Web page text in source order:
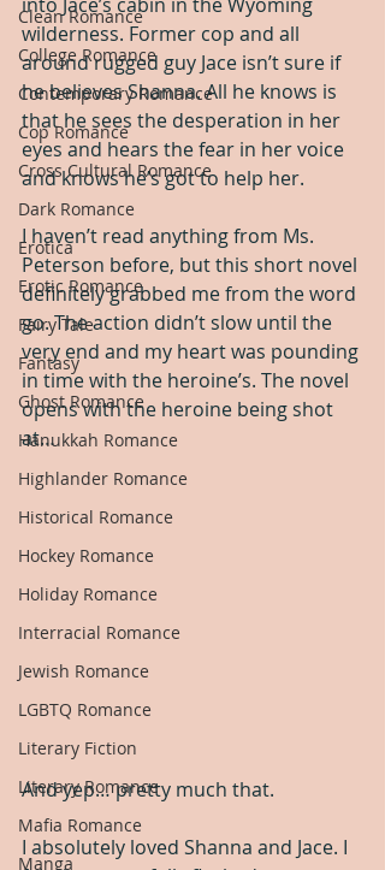
Clean Romance
College Romance
Contemporary Romance
Cop Romance
Cross Cultural Romance
Dark Romance
Erotica
Erotic Romance
Fairy Tale
Fantasy
Ghost Romance
Hanukkah Romance
Highlander Romance
Historical Romance
Hockey Romance
Holiday Romance
Interracial Romance
Jewish Romance
LGBTQ Romance
Literary Fiction
Literary Romance
Mafia Romance
Manga
wilderness. Former cop and all
around rugged guy Jace isn’t sure if
he believes Shanna. All he knows is
that he sees the desperation in her
eyes and hears the fear in her voice
and knows he’s got to help her.
I haven’t read anything from Ms.
Peterson before, but this short novel
definitely grabbed me from the word
go. The action didn’t slow until the
very end and my heart was pounding
in time with the heroine’s. The novel
opens with the heroine being shot
at…
And yep… pretty much that.
I absolutely loved Shanna and Jace. I